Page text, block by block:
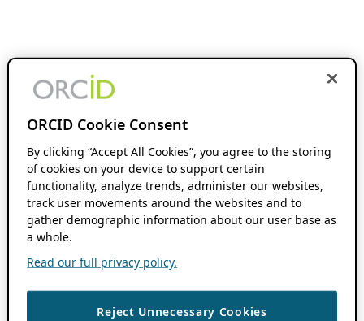
ORCID Cookie Consent
By clicking “Accept All Cookies”, you agree to the storing
of cookies on your device to support certain
functionality, analyze trends, administer our websites,
track user movements around the websites and to
gather demographic information about our user base as
a whole.
Read our full privacy policy.
Reject Unnecessary Cookies